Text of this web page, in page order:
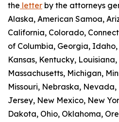
the letter by the attorneys
Alaska, American Samoa,
California, Colorado,
of Columbia, Georgia,
Kansas, Kentucky,
Massachusetts, Michigan,
Missouri, Nebraska,
Jersey, New Mexico, New
Dakota, Ohio, Oklahoma,